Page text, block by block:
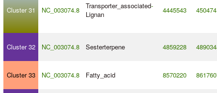
Cluster 31 NC_003074.8 Transporter_associated-
Lignan
4445543
Cluster 32 NC_003074.8 Sesterterpene 4859228
Cluster 33 NC_003074.8 Fatty_acid 8570220